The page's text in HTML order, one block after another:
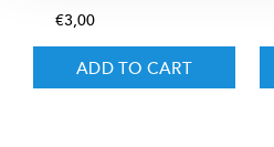
€3,00
ADD TO CART